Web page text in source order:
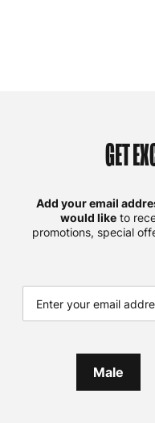
GET
Add your email
would like to
promotions, special
Male